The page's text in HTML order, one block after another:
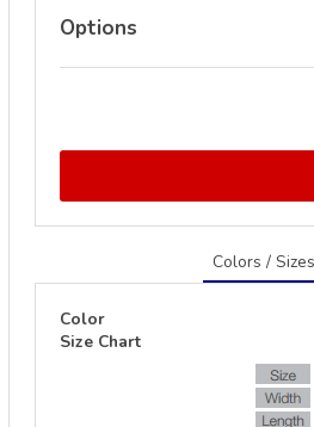
Options
Colors / Sizes
Color
Size Chart